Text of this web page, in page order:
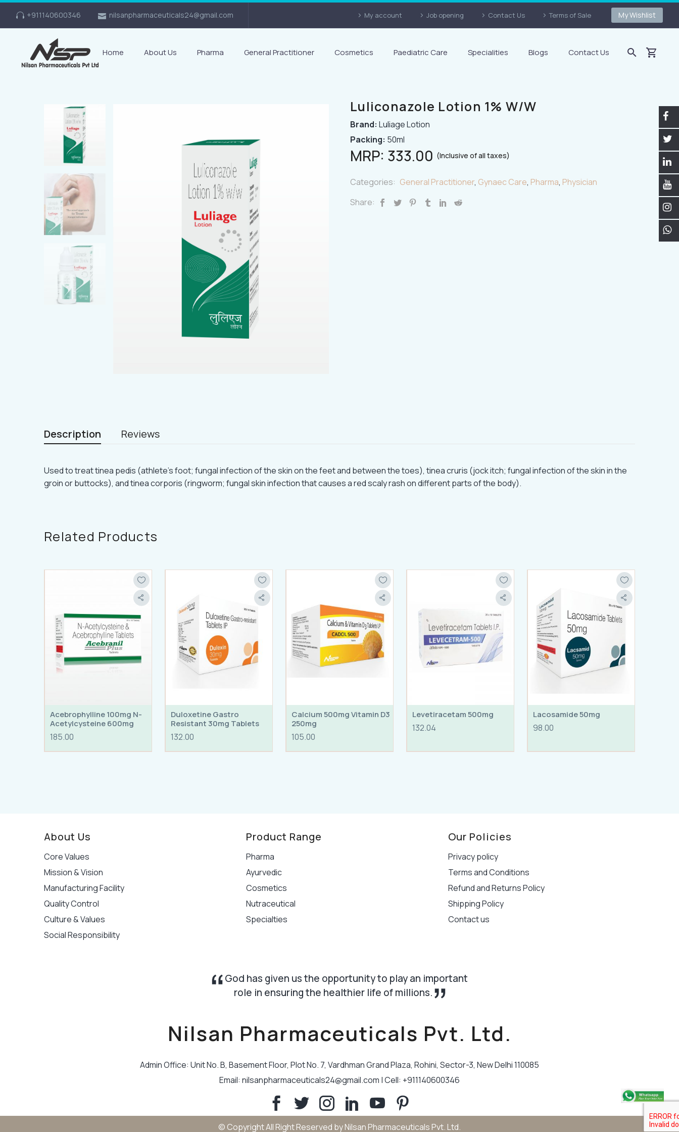
+911140600346 nilsanpharmaceuticals24@gmail.com My account Job opening Contact Us Terms of Sale My Wishlist
Home About Us Pharma General Practitioner Cosmetics Paediatric Care Specialities Blogs Contact Us
Luliconazole Lotion 1% W/w
Brand: Luliage Lotion
Packing: 50ml
MRP: 333.00 (Inclusive of all taxes)
Categories: General Practitioner, Gynaec Care, Pharma, Physician
Share:
Description Reviews
Used to treat tinea pedis (athlete's foot; fungal infection of the skin on the feet and between the toes), tinea cruris (jock itch; fungal infection of the skin in the
groin or buttocks), and tinea corporis (ringworm; fungal skin infection that causes a red scaly rash on different parts of the body).
Related Products
Acebrophylline 100mg N-
Acetylcysteine 600mg
Tablets
185.00
Duloxetine Gastro
Resistant 30mg Tablets
132.00
Calcium 500mg Vitamin D3
250mg
105.00
Levetiracetam 500mg
132.04
Lacosamide 50mg
98.00
About Us
Core Values
Mission & Vision
Manufacturing Facility
Quality Control
Culture & Values
Social Responsibility
Product Range
Pharma
Ayurvedic
Cosmetics
Nutraceutical
Specialties
Our Policies
Privacy policy
Terms and Conditions
Refund and Returns Policy
Shipping Policy
Contact us
God has given us the opportunity to play an important
role in ensuring the healthier life of millions.
Nilsan Pharmaceuticals Pvt. Ltd.
Admin Office: Unit No. B, Basement Floor, Plot No. 7, Vardhman Grand Plaza, Rohini, Sector-3, New Delhi 110085
Email: nilsanpharmaceuticals24@gmail.com | Cell: +911140600346
© Copyright All Right Reserved by Nilsan Pharmaceuticals Pvt. Ltd.